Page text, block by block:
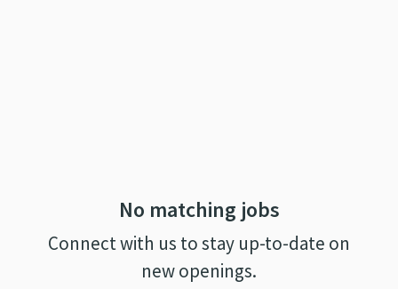
No matching jobs
Connect with us to stay up-to-date on
new openings.